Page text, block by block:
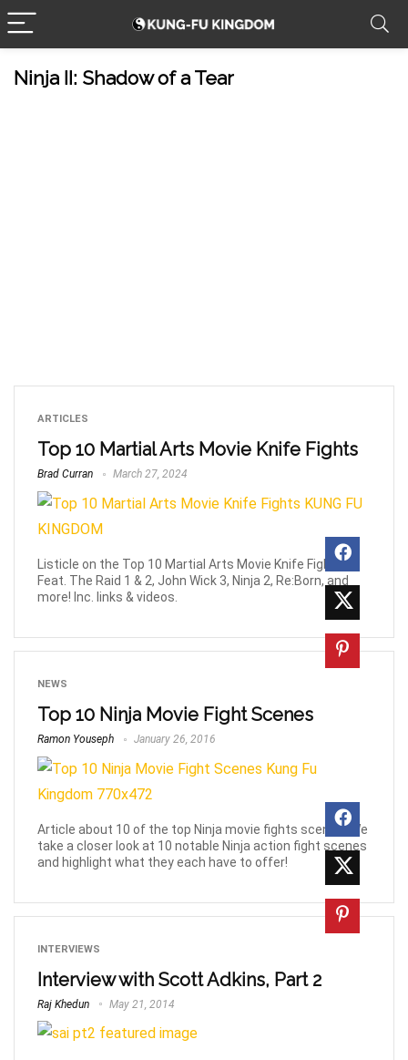
Ninja II: Shadow of a Tear
ARTICLES
Top 10 Martial Arts Movie Knife Fights
Brad Curran March 27, 2024
Listicle on the Top 10 Martial Arts Movie Knife Fights.
Feat. The Raid 1 & 2, John Wick 3, Ninja 2, Re:Born, and
more! Inc. links & videos.
NEWS
Top 10 Ninja Movie Fight Scenes
Ramon Youseph January 26, 2016
Article about 10 of the top Ninja movie fights scenes! We
take a closer look at 10 notable Ninja action fight scenes
and highlight what they each have to offer!
INTERVIEWS
Interview with Scott Adkins, Part 2
Raj Khedun May 21, 2014